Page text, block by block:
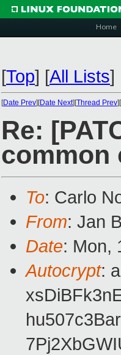
Home
[Top] [All Lists]
[Date Prev][Date Next][Thread Prev][
Re:
common
To: Carlo
From: Jan
Date: Mon,
Autocrypt: